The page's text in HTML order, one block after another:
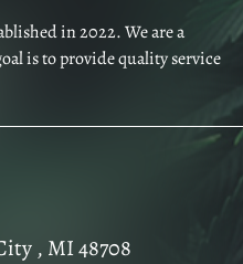
in 2022. We are a
is to provide quality service
, MI 48708